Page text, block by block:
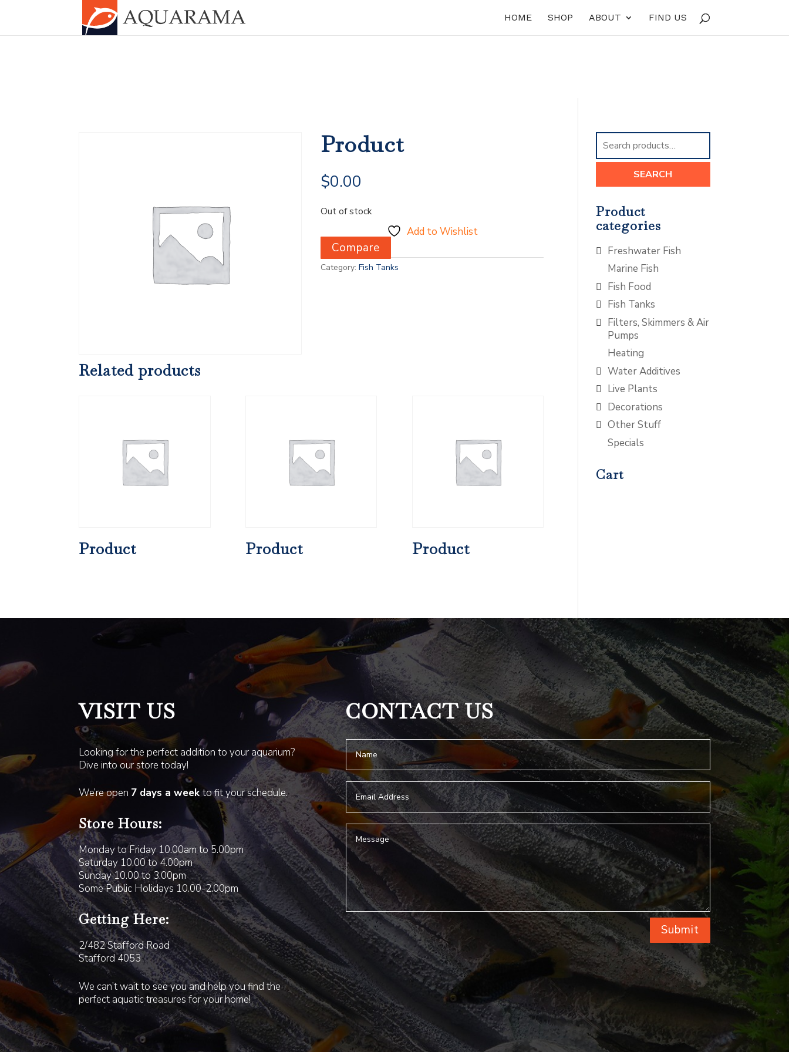
HOME SHOP ABOUT FIND US
Product
$0.00
Out of stock
Add to Wishlist
Compare
Category:Fish Tanks
Related products
Product Product Product
Search
for:
SEARCH
Product
categories
Freshwater Fish
Marine Fish
Fish Food
Fish Tanks
Filters, Skimmers & Air
Pumps
Heating
Water Additives
Live Plants
Decorations
Other Stuff
Specials
Cart
VISIT US
Looking for the perfect addition to your aquarium?
Dive into our store today!
We’re open 7 days a weekto fit your schedule.
Store Hours:
Monday to Friday 10.00am to 5.00pm
Saturday 10.00 to 4.00pm
Sunday 10.00 to 3.00pm
Some Public Holidays 10.00-2.00pm
Getting Here:
2/482 Stafford Road
Stafford 4053
We can’t wait to see you and help you find the
perfect aquatic treasures for your home!
CONTACT US
Submit